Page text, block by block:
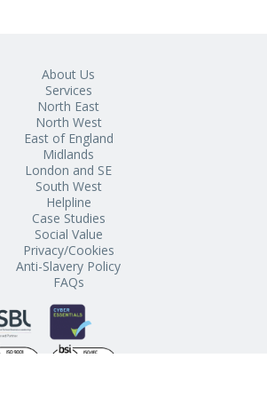
About Us
Services
North East
North West
East of England
Midlands
London and SE
South West
Helpline
Case Studies
Social Value
Privacy/Cookies
Anti-Slavery Policy
FAQs